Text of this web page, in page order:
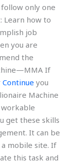
only one
Learn how to
job
you are
the
If
Continue you
Machine
workable
get these skills
It can be
mobile site. If
this task and